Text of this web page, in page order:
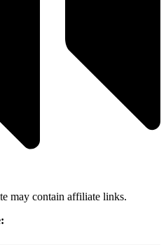
may contain affiliate links.